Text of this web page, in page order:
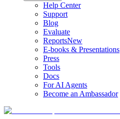
Help Center
Support
Blog
Evaluate
ReportsNew
E-books & Presentations
Press
Tools
Docs
For AI Agents
Become an Ambassador